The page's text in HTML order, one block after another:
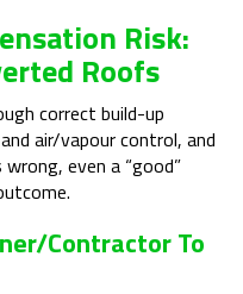
Risk:
Roofs
correct build-up
air/vapour control, and
even a “good”
contractor To